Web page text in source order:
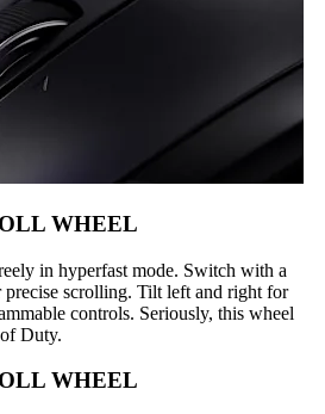
WHEEL
in hyperfast mode. Switch with a
scrolling. Tilt left and right for
controls. Seriously, this wheel
Duty.
WHEEL